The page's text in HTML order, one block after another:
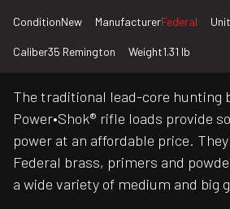
ConditionNew ManufacturerFederal
Caliber35 Remington Weight1.31 lb
The traditional lead-core hunting
Power•Shok® rifle loads provide
power at an affordable price.
Federal brass, primers and
a wide variety of medium and big